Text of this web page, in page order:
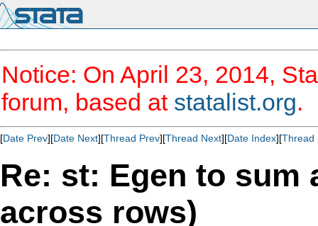
Notice: On April 23, 2014,
forum, based at statalist.org.
[Date Prev][Date Next][Thread Prev][Thread Next][Date Index][Thread
Re: st: Egen to
across rows)